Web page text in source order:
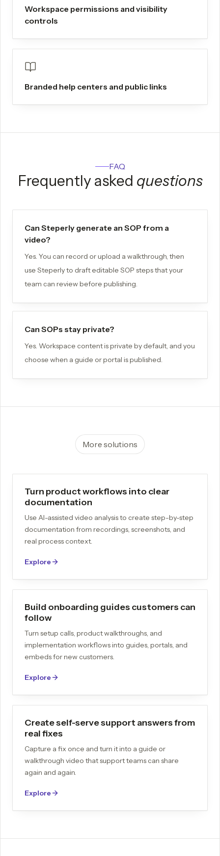
Workspace permissions and visibility
controls
Branded help centers and public links
FAQ
Frequently asked questions
Can Steperly generate an SOP from a
video?
Yes. You can record or upload a walkthrough, then
use Steperly to draft editable SOP steps that your
team can review before publishing.
Can SOPs stay private?
Yes. Workspace content is private by default, and you
choose when a guide or portal is published.
More solutions
Turn product workflows into clear
documentation
Use AI-assisted video analysis to create step-by-step
documentation from recordings, screenshots, and
real process context.
Explore
Build onboarding guides customers can
follow
Turn setup calls, product walkthroughs, and
implementation workflows into guides, portals, and
embeds for new customers.
Explore
Create self-serve support answers from
real fixes
Capture a fix once and turn it into a guide or
walkthrough video that support teams can share
again and again.
Explore